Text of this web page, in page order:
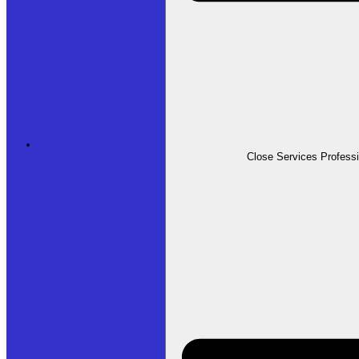
Close Services